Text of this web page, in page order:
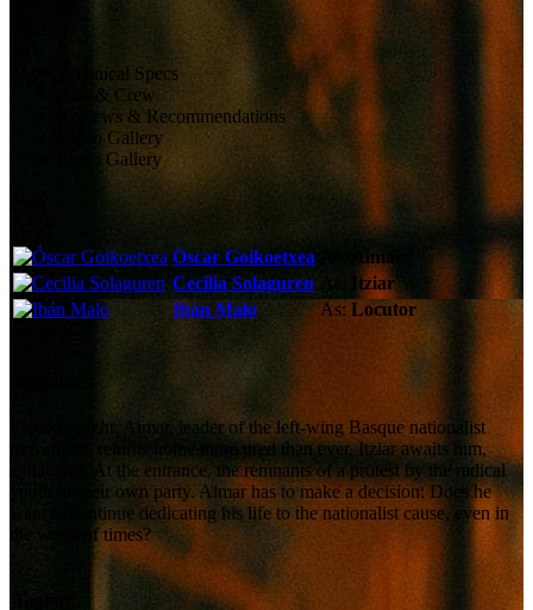
Technical Specs
Cast & Crew
Reviews & Recommendations
Video Gallery
Photo Gallery
Óscar Goikoetxea
Aimar
Cecilia Solaguren
Itziar
Ibán Malo
As: Locutor
Election night. Aimar, leader of the left-wing Basque nationalist
movement, returns home more tired than ever. Itziar awaits him,
exhausted. At the entrance, the remnants of a protest by the radical
youth of their own party. Aimar has to make a decision: Does he
want to continue dedicating his life to the nationalist cause, even in
the worst of times?